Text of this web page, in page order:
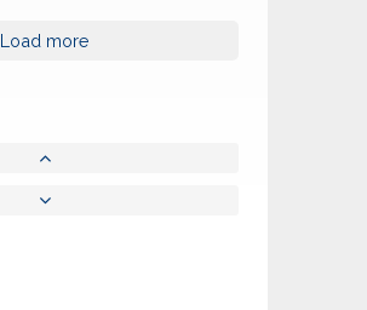
Load more